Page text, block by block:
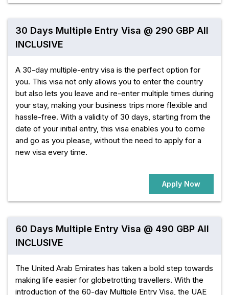
30 Days Multiple Entry Visa @ 290 GBP All
INCLUSIVE
A 30-day multiple-entry visa is the perfect option for
you. This visa not only allows you to enter the country
but also lets you leave and re-enter multiple times during
your stay, making your business trips more flexible and
hassle-free. With a validity of 30 days, starting from the
date of your initial entry, this visa enables you to come
and go as you please, without the need to apply for a
new visa every time.
Apply Now
60 Days Multiple Entry Visa @ 490 GBP All
INCLUSIVE
The United Arab Emirates has taken a bold step towards
making life easier for globetrotting travellers. With the
introduction of the 60-day Multiple Entry Visa, the UAE